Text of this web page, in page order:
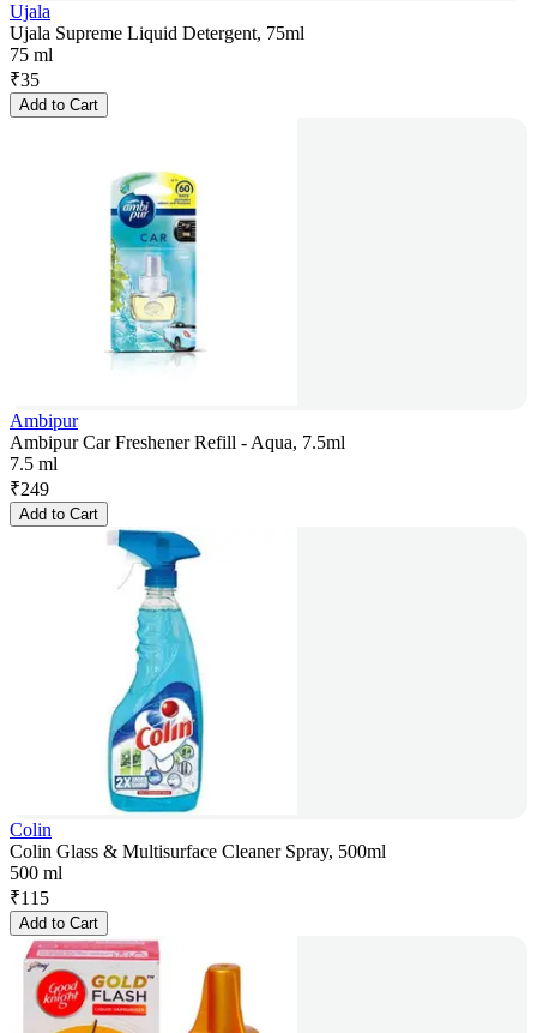
Ujala
Ujala Supreme Liquid Detergent, 75ml
75 ml
₹35
Add to Cart
Ambipur
Ambipur Car Freshener Refill - Aqua, 7.5ml
7.5 ml
₹249
Add to Cart
Colin
Colin Glass & Multisurface Cleaner Spray, 500ml
500 ml
₹115
Add to Cart